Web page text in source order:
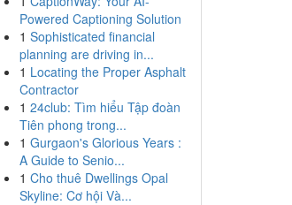
Powered Captioning Solution
1 Sophisticated financial
planning are driving in...
1 Locating the Proper Asphalt
Contractor
1 24club: Tìm hiểu Tập đoàn
Tiên phong trong...
1 Gurgaon's Glorious Years :
A Guide to Senio...
1 Cho thuê Dwellings Opal
Skyline: Cơ hội Và...